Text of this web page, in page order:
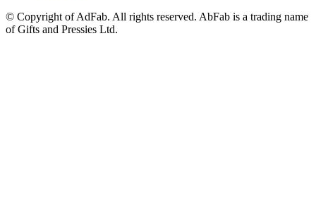
© Copyright of AdFab. All rights reserved. AbFab is a trading name
of Gifts and Pressies Ltd.